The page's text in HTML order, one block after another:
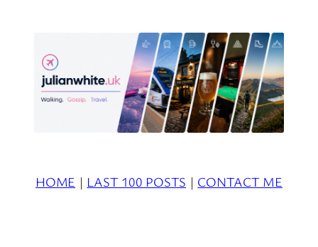
HOME | LAST 100 POSTS | CONTACT ME